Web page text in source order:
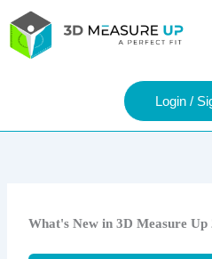
content
Login /
What's New in 3D Measure Up